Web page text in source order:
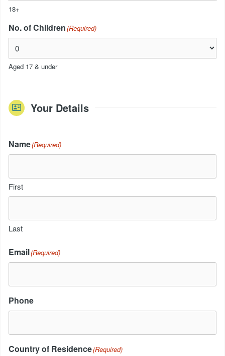
18+
No. of Children(Required)
Aged 17 & under
Your Details
Name(Required)
First
Last
Email(Required)
Phone
Country of Residence(Required)